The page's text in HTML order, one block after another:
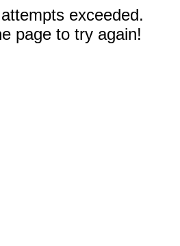
exceeded.
page to try again!